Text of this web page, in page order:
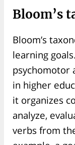
Bloom’s
Bloom’s
learning
psychomotor
in higher
it organizes
analyze,
verbs from